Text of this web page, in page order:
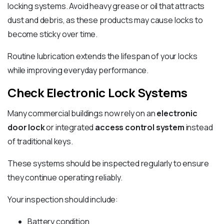
locking systems. Avoid heavy grease or oil that attracts
dust and debris, as these products may cause locks to
become sticky over time.
Routine lubrication extends the lifespan of your locks
while improving everyday performance.
Check Electronic Lock Systems
Many commercial buildings now rely on anelectronic
door lockor integrated access control systeminstead
of traditional keys.
These systems should be inspected regularly to ensure
they continue operating reliably.
Your inspection should include:
Battery condition